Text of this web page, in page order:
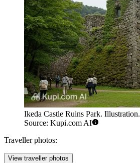
Ikeda Castle Ruins Park. Illustration.
Source: Kupi.com AI
Traveller photos:
View traveller photos